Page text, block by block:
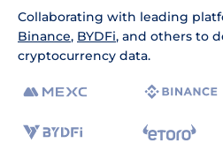
Collaborating with leading
Binance, BYDFi, and others to
cryptocurrency data.